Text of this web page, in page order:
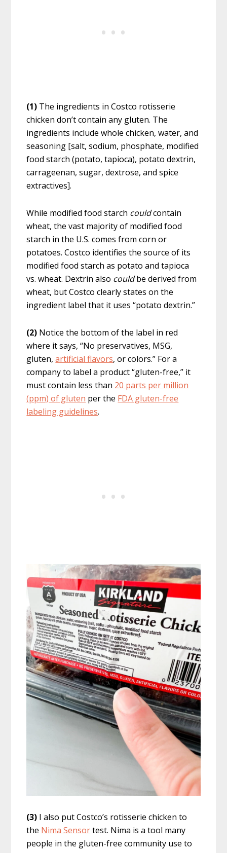
(1) The ingredients in Costco rotisserie
chicken don’t contain any gluten. The
ingredients include whole chicken, water, and
seasoning [salt, sodium, phosphate, modified
food starch (potato, tapioca), potato dextrin,
carrageenan, sugar, dextrose, and spice
extractives].
While modified food starch couldcontain
wheat, the vast majority of modified food
starch in the U.S. comes from corn or
potatoes. Costco identifies the source of its
modified food starch as potato and tapioca
vs. wheat. Dextrin also couldbe derived from
wheat, but Costco clearly states on the
ingredient label that it uses “potato dextrin.”
(2) Notice the bottom of the label in red
where it says, “No preservatives, MSG,
gluten,artificial flavors, or colors.” For a
company to label a product “gluten-free,” it
must contain less than 20 parts per million
(ppm) of gluten per the FDA gluten-free
labeling guidelines.
(3) I also put Costco’s rotisserie chicken to
the Nima Sensortest. Nima is a tool many
people in the gluten-free community use to